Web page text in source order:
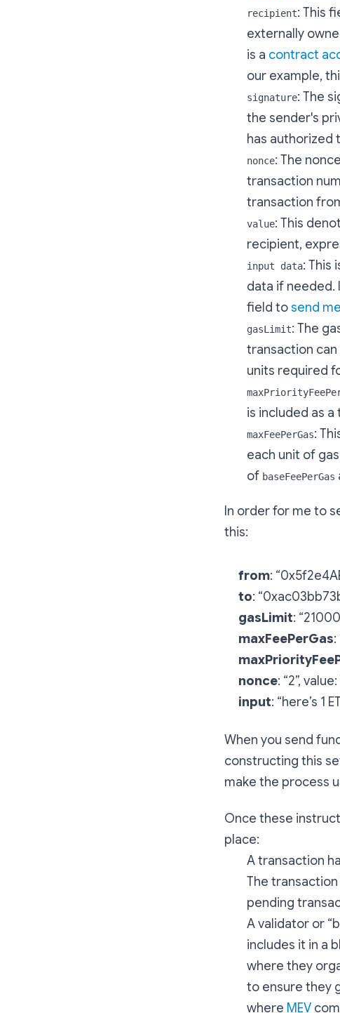
recipient: This
externally
is a contract
our example,
signature: The
the sender's
has authorized
nonce: The
transaction
transaction
value: This
recipient,
input data: This
data if needed.
field tosend
gasLimit: The
transaction can
units required
is included as
maxFeePerGas:
each unit of
of baseFeePerGas
In order for me to
this:
from:
to:
gasLimit:
maxFeePerGas:
nonce: “2”,
input: “here’s 1
When you send
constructing this
make the process
Once these
place:
A transaction
The
pending
A validator or
includes it in a
where they
to ensure they
where MEV